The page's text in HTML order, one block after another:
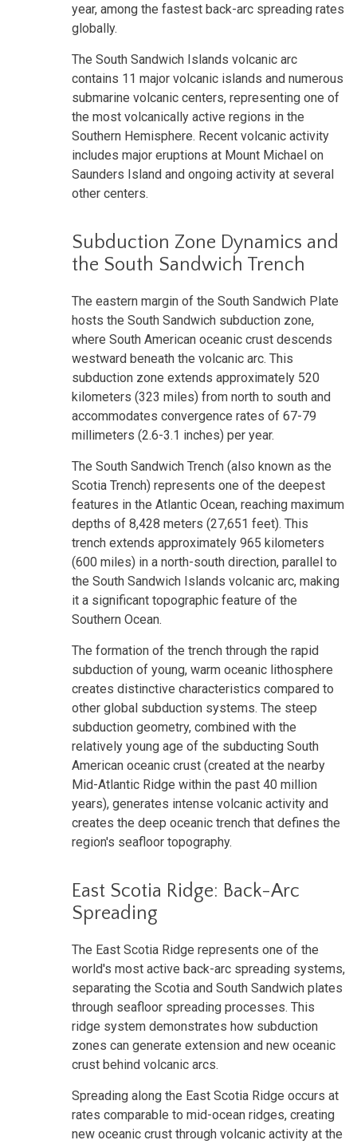
year, among the fastest back-arc spreading rates
globally.
The South Sandwich Islands volcanic arc
contains 11 major volcanic islands and numerous
submarine volcanic centers, representing one of
the most volcanically active regions in the
Southern Hemisphere. Recent volcanic activity
includes major eruptions at Mount Michael on
Saunders Island and ongoing activity at several
other centers.
Subduction Zone Dynamics and
the South Sandwich Trench
The eastern margin of the South Sandwich Plate
hosts the South Sandwich subduction zone,
where South American oceanic crust descends
westward beneath the volcanic arc. This
subduction zone extends approximately 520
kilometers (323 miles) from north to south and
accommodates convergence rates of 67-79
millimeters (2.6-3.1 inches) per year.
The South Sandwich Trench (also known as the
Scotia Trench) represents one of the deepest
features in the Atlantic Ocean, reaching maximum
depths of 8,428 meters (27,651 feet). This
trench extends approximately 965 kilometers
(600 miles) in a north-south direction, parallel to
the South Sandwich Islands volcanic arc, making
it a significant topographic feature of the
Southern Ocean.
The formation of the trench through the rapid
subduction of young, warm oceanic lithosphere
creates distinctive characteristics compared to
other global subduction systems. The steep
subduction geometry, combined with the
relatively young age of the subducting South
American oceanic crust (created at the nearby
Mid-Atlantic Ridge within the past 40 million
years), generates intense volcanic activity and
creates the deep oceanic trench that defines the
region's seafloor topography.
East Scotia Ridge: Back-Arc
Spreading
The East Scotia Ridge represents one of the
world's most active back-arc spreading systems,
separating the Scotia and South Sandwich plates
through seafloor spreading processes. This
ridge system demonstrates how subduction
zones can generate extension and new oceanic
crust behind volcanic arcs.
Spreading along the East Scotia Ridge occurs at
rates comparable to mid-ocean ridges, creating
new oceanic crust through volcanic activity at the